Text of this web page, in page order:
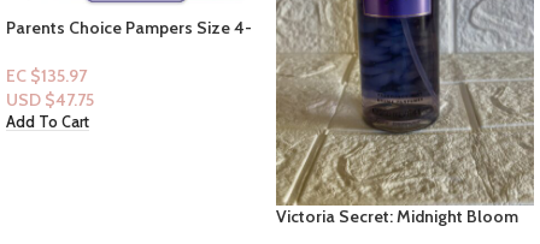
B&B Men Shop Collection: [Men
2pc Set] Whiskey Reserve Set
(Men Deodorizing Spray + Lotion)
EC $75.54
USD $26.53
Add To Cart